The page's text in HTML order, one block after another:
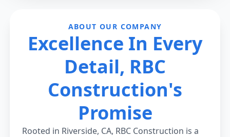
ABOUT OUR COMPANY
Excellence In Every
Detail, RBC
Construction's
Promise
Rooted in Riverside, CA, RBC Construction is a